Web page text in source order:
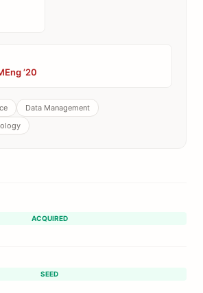
’20
Data Management
ACQUIRED
SEED